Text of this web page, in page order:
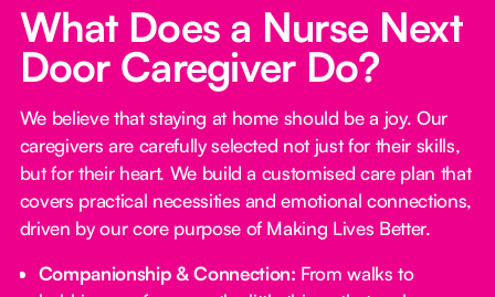
What Does a Nurse Next
Door Caregiver Do?
We believe that staying at home should be a joy. Our
caregivers are carefully selected not just for their skills,
but for their heart. We build a customised care plan that
covers practical necessities and emotional connections,
driven by our core purpose of Making Lives Better.
Companionship & Connection: From walks to